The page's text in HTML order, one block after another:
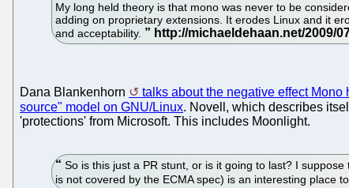
My long held theory is that mono was never to be
adding on proprietary extensions. It erodes Linux and it
and acceptability.
Dana Blankenhorn talks about the negative effect
source" model on GNU/Linux. Novell, which describes
'protections' from Microsoft. This includes Moonlight.
So is this just a PR stunt, or is it going to last? I
is not covered by the ECMA spec) is an interesting place